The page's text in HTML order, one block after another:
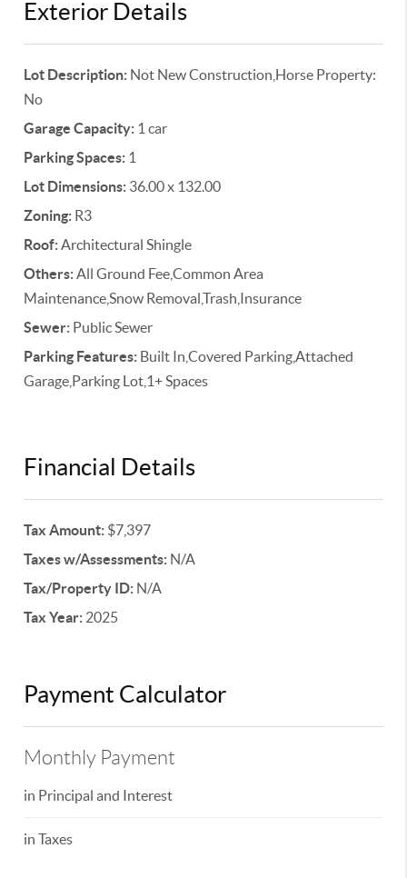
Exterior Details
Lot Description: Not New Construction,Horse Property:
No
Garage Capacity: 1 car
Parking Spaces: 1
Lot Dimensions: 36.00 x 132.00
Zoning: R3
Roof:Architectural Shingle
Others:All Ground Fee,Common Area
Maintenance,Snow Removal,Trash,Insurance
Sewer: Public Sewer
Parking Features: Built In,Covered Parking,Attached
Garage,Parking Lot,1+ Spaces
Financial Details
Tax Amount: $7,397
Taxes w/Assessments: N/A
Tax/Property ID: N/A
Tax Year: 2025
Payment Calculator
Monthly Payment
in Principal and Interest
in Taxes